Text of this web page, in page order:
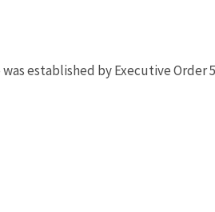
established by Executive Order